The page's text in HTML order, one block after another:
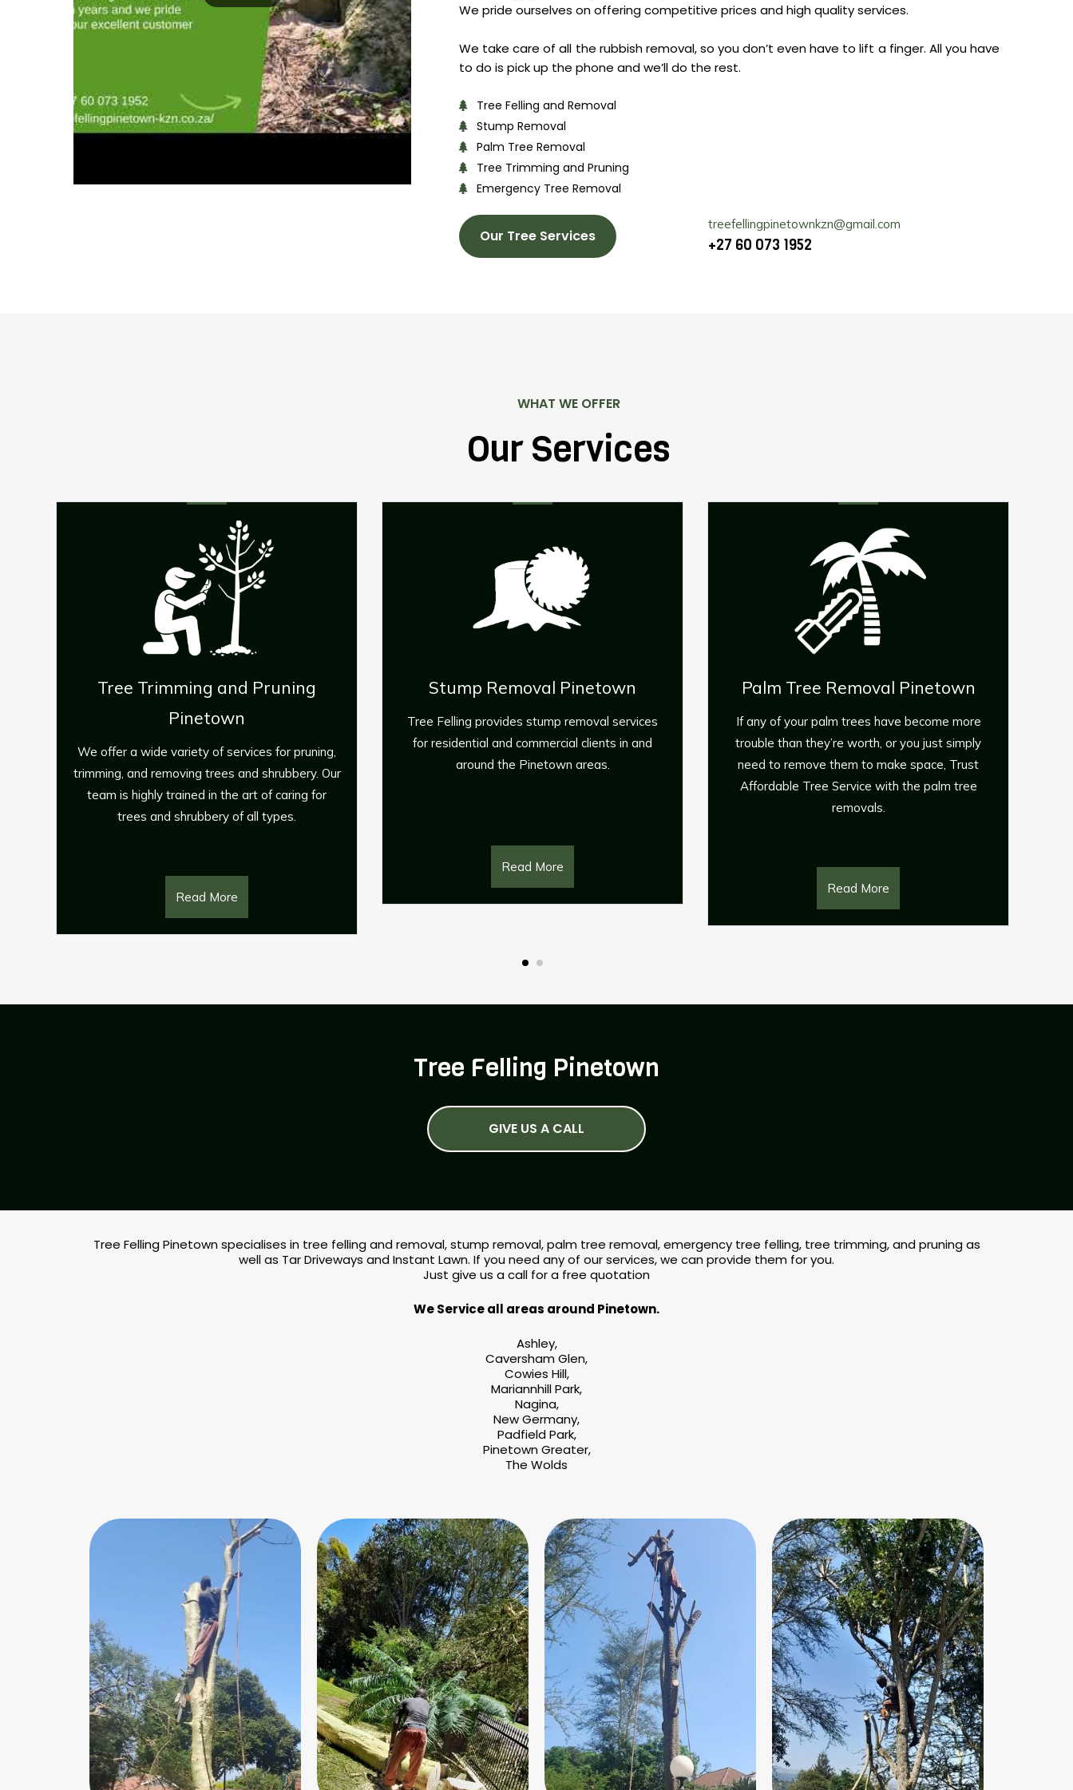
We pride ourselves on offering competitive prices and high quality services.
We take care of all the rubbish removal, so you don’t even have to lift a finger. All you have
to do is pick up the phone and we’ll do the rest.
Tree Felling and Removal
Stump Removal
Palm Tree Removal
Tree Trimming and Pruning
Emergency Tree Removal
Our Tree Services
treefellingpinetownkzn@gmail.com
+27 60 073 1952
WHAT WE OFFER
Our Services
Our
Stump Removal Pinetown
Tree Felling provides stump removal services
for residential and commercial clients in and
around the Pinetown areas.
Palm Tree Removal Pinetown
If any of your palm trees have become more
trouble than they’re worth, or you just simply
need to remove them to make space, Trust
Read More
Emergency Tree Removal
Pinetown
If you have fallen trees on your property that
are a danger to your family, your property and
neighbouring power lines, you need Affordable
Tree Service for all your emergency and storm
Tree Felling Pinetown
GIVE US A CALL
Tree Felling Pinetown specialises in tree felling and removal, stump removal, palm tree removal, emergency tree felling, tree trimming, and pruning as
well as Tar Driveways and Instant Lawn. If you need any of our services, we can provide them for you.
Just give us a call for a free quotation
We Service all areas around Pinetown.
Ashley,
Caversham Glen,
Cowies Hill,
Mariannhill Park,
Nagina,
New Germany,
Padfield Park,
Pinetown Greater,
The Wolds